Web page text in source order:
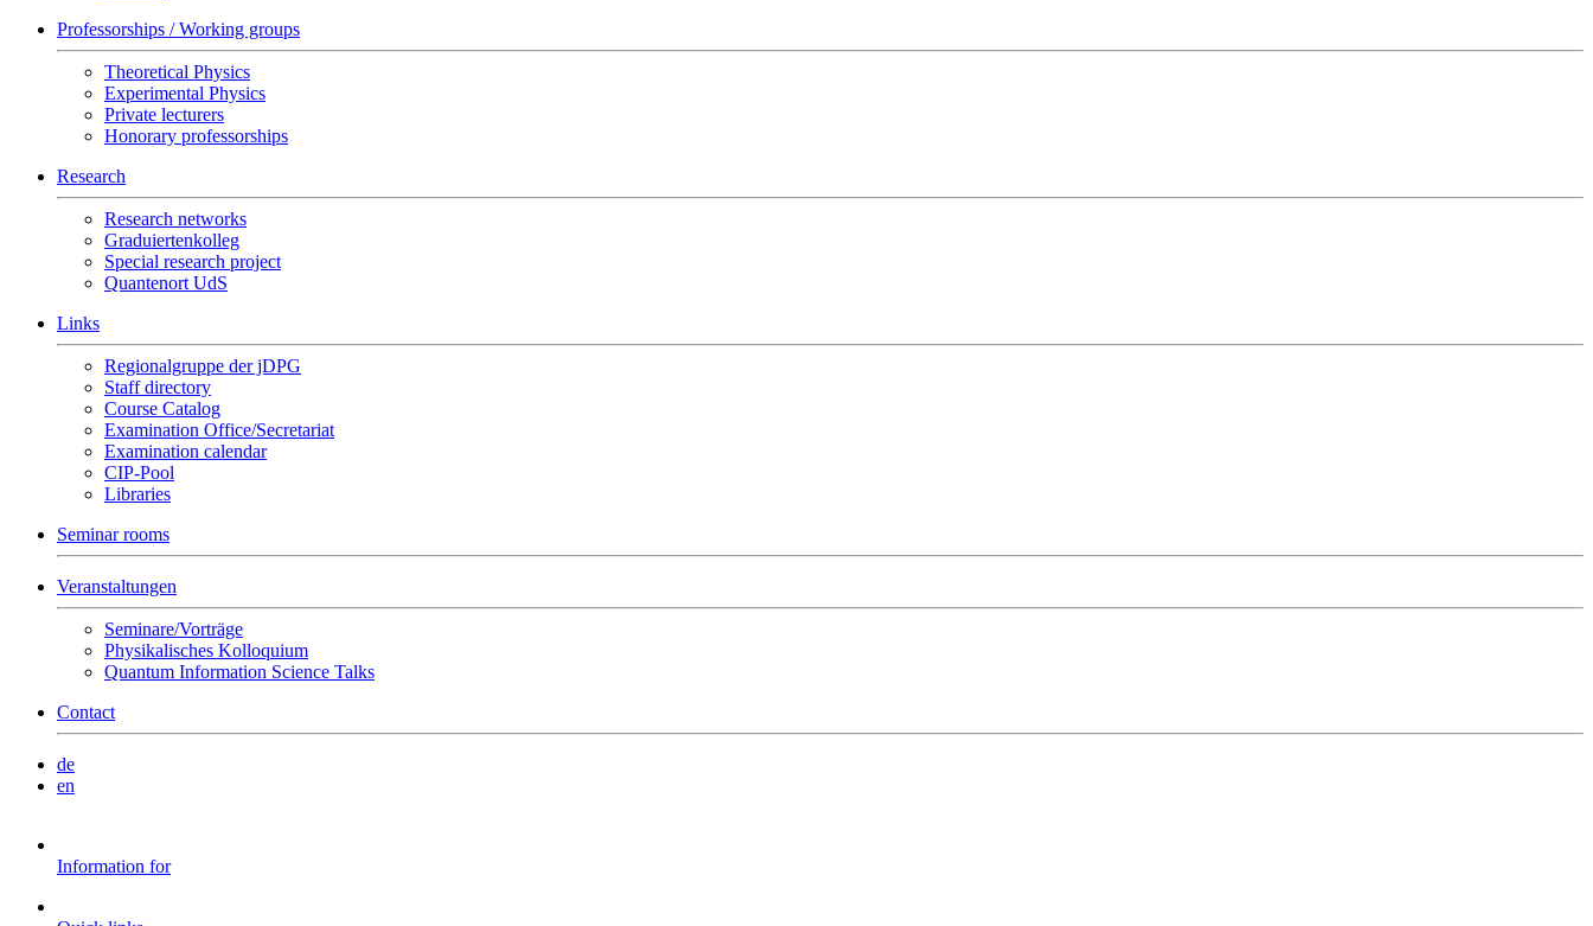
Professorships / Working groups
Theoretical Physics
Experimental Physics
Private lecturers
Honorary professorships
Research
Research networks
Graduiertenkolleg
Special research project
Quantenort UdS
Links
Regionalgruppe der jDPG
Staff directory
Course Catalog
Examination Office/Secretariat
Examination calendar
CIP-Pool
Libraries
Seminar rooms
Veranstaltungen
Seminare/Vorträge
Physikalisches Kolloquium
Quantum Information Science Talks
Contact
de
en
Information for